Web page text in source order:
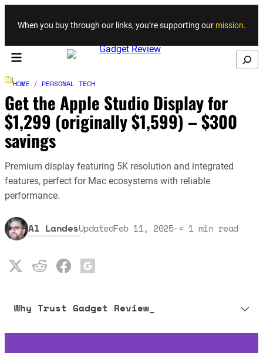
Skip to content
When you buy through our links, you’re supporting our mission.
Search
HOME / PERSONAL TECH
Get the Apple Studio Display for
$1,299 (originally $1,599) – $300
savings
Premium display featuring 5K resolution and integrated
features, perfect for Mac ecosystems with reliable
performance.
Al LandesUpdatedFeb 11, 2025·< 1 min read
Why Trust Gadget Review_